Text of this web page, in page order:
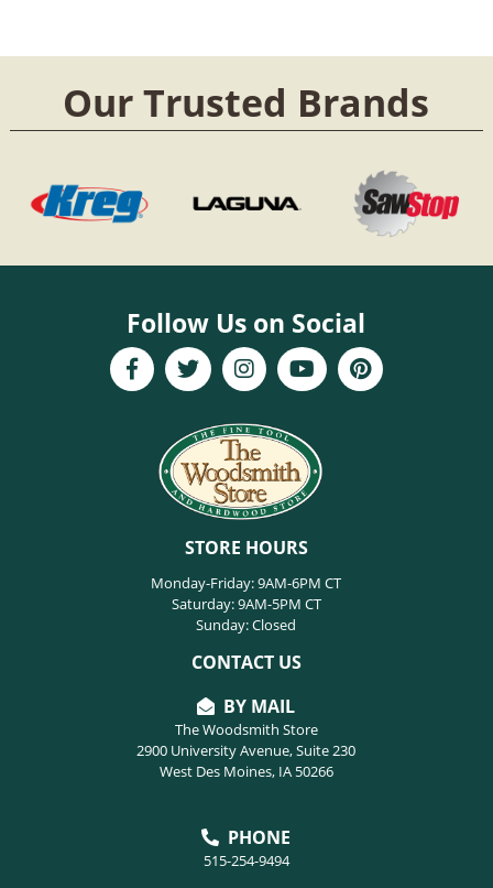
Our Trusted Brands
Follow Us on Social
STORE HOURS
Monday-Friday: 9AM-6PM CT
Saturday: 9AM-5PM CT
Sunday: Closed
CONTACT US
BY MAIL
The Woodsmith Store
2900 University Avenue, Suite 230
West Des Moines, IA 50266
PHONE
515-254-9494